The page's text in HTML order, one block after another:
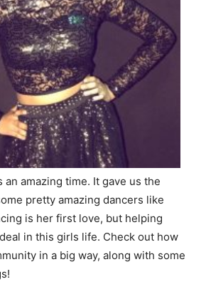
an amazing time. It gave us the
pretty amazing dancers like
is her first love, but helping
in this girls life. Check out how
in a big way, along with some